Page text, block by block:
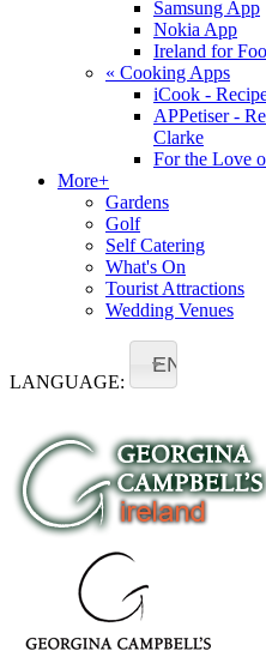
Samsung App
Nokia App
Ireland for
« Cooking Apps
iCook -
APPetiser -
Clarke
For the Love
More+
Gardens
Golf
Self Catering
What's On
Tourist Attractions
Wedding Venues
LANGUAGE:
EN